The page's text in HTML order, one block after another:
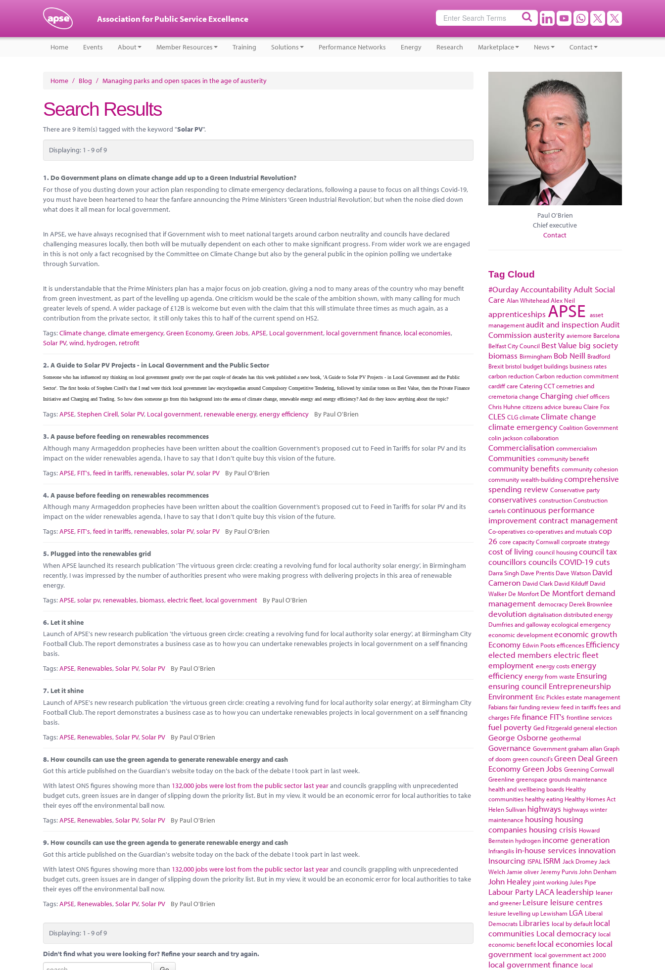
Association for Public Service Excellence
Home Events About Member Resources Training Solutions Performance Networks Energy Research Marketplace News Contact
Home / Blog / Managing parks and open spaces in the age of austerity
Search Results
There are 9 item(s) tagged with the keyword "Solar PV".
Displaying: 1 - 9 of 9
1. Do Government plans on climate change add up to a Green Industrial Revolution?
For those of you dusting down your action plan responding to climate emergency declarations, following a pause to focus on all things Covid-19,
you must have been heartened to hear the fanfare announcing the Prime Ministers ‘Green Industrial Revolution’, but when the noise died down
what does it all mean for local government.
In APSE, we have always recognised that if Government wish to meet national targets around carbon neutrality and councils have declared
challenging measures locally, then both will be mutually dependent on each other to make significant progress. From wider work we are engaged
in this is not only a fact recognised by the Committee on Climate Change but also by the general public in the opinion polling we undertake
through Survation.
It is understandable that the Prime Ministers plan has a major focus on job creation, giving a nod to many areas of the country who may benefit
from green investment, as part of the levelling up agenda. One criticism would be the scale of the ambition shown, with many calling for much
greater levels of spend. A wider package of £12B is welcome but even with the claim that this will stimulate three times as much again, as a
contribution from the private sector, it still only takes this to half of the current spend on HS2.
Tags:Climate change,climate emergency,Green Economy,Green Jobs,APSE, Local government, local government finance, local economies,
Solar PV,wind, hydrogen, retrofit
2.A Guide to Solar PV Projects - in Local Government and the Public Sector
Someone who has influenced my thinking on local government greatly over the past couple of decades has this week published a new book, 'A Guide to Solar PV Projects - in Local Government and the Public
Sector'. The first books of Stephen Cirell's that I read were thick local government law encyclopaedias around Compulsory Competitive Tendering, followed by similar tomes on Best Value, then the Private Finance
Initiative and Charging and Trading. So how does someone go from this background into the arena of climate change, renewable energy and energy efficiency? And do they know anything about the topic?
Tags:APSE,Stephen Cirell,Solar PV, Local government, renewable energy,energy efficiency By Paul O'Brien
3.A pause before feeding on renewables recommences
Although many Armageddon prophecies have been written about the coalition Government’s proposed cut to Feed in Tariffs for solar PV and its
impact on the wider renewables agenda, I have to say that I don’t quite buy this vision of the future.
Tags:APSE, FIT's,feed in tariffs, renewables,solar PV,solar PV By Paul O'Brien
4.A pause before feeding on renewables recommences
Although many Armageddon prophecies have been written about the coalition Government’s proposed cut to Feed in Tariffs for solar PV and its
impact on the wider renewables agenda, I have to say that I don’t quite buy this vision of the future.
Tags:APSE, FIT's,feed in tariffs, renewables,solar PV,solar PV By Paul O'Brien
5. Plugged into the renewables grid
When APSE launched its research publication ‘The virtuous green circle: creating a revolving fund for local authority solar energy’, in Birmingham
recently, I was impressed by the number of authorities present who were making progress with delivering projects in this area of renewable
energy.
Tags:APSE,solar pv, renewables, biomass,electric fleet, local government By Paul O'Brien
6. Let it shine
Launch of APSE's new research publication 'the virtuous green circle: creating a revolving fund for local authority solar energy', at Birmingham City
Football Club. The report demonstrates a business case as to how you can undertake renewables projects in local government on a self financing
basis.
Tags:APSE, Renewables,Solar PV,Solar PV By Paul O'Brien
7. Let it shine
Launch of APSE's new research publication 'the virtuous green circle: creating a revolving fund for local authority solar energy', at Birmingham City
Football Club. The report demonstrates a business case as to how you can undertake renewables projects in local government on a self financing
basis.
Tags:APSE, Renewables,Solar PV,Solar PV By Paul O'Brien
8. How councils can use the green agenda to generate renewable energy and cash
Got this article published on the Guardian's website today on the back of the debate I took part in last week.
With latest ONS figures showing more than 132,000 jobs were lost from the public sector last yearand councils grappling with unprecedented
budget cuts, green issues are in danger of slipping down the priority list. But in my view, it would be an economic error for local authorities to take
their eyes off the environmental ball now.
Tags:APSE, Renewables,Solar PV,Solar PV By Paul O'Brien
9. How councils can use the green agenda to generate renewable energy and cash
Got this article published on the Guardian's website today on the back of the debate I took part in last week.
With latest ONS figures showing more than 132,000 jobs were lost from the public sector last yearand councils grappling with unprecedented
budget cuts, green issues are in danger of slipping down the priority list. But in my view, it would be an economic error for local authorities to take
their eyes off the environmental ball now.
Tags:APSE, Renewables,Solar PV,Solar PV By Paul O'Brien
Displaying: 1 - 9 of 9
Didn't find what you were looking for? Refine your search and try again.
Paul O'Brien
Chief executive
Contact
Tag Cloud
#Ourday Accountability Adult Social
Care Alan WhiteheadAlex Neil
apprenticeships APSE asset
managementaudit and inspection Audit
Commissionausterity aviemore Barcelona
Belfast City Council Best Value big society
biomass Birmingham Bob Neill Bradford
Brexit bristol budget buildings business rates
carbon reductionCarbon reduction commitment
cardiffcare CateringCCTcemetries and
cremetoriachange Charging chief officers
Chris Huhne citizens advice bureauClaire Fox
CLES CLGclimate Climate change
climate emergency Coalition Government
colin jacksoncollaboration
Commercialisation commercialism
Communities community benefit
community benefits community cohesion
community wealth-buildingcomprehensive
spending review Conservative party
conservatives constructionConstruction
cartelscontinuous performance
improvementcontract management
Co-operativesco-operatives and mutualscop
26 core capacityCornwall corproate strategy
cost of living council housingcouncil tax
councillors councils COVID-19cuts
Darra Singh Dave Prentis Dave Watson David
Cameron David Clark David Kilduff David
Walker De Monfort De Montfortdemand
management democracy Derek Brownlee
devolution digitalisationdistributed energy
Dumfries and gallowayecological emergency
economic developmenteconomic growth
Economy Edwin Pootsefficences Efficiency
elected members electric fleet
employment energy costsenergy
efficiency energy from waste Ensuring
ensuring council Entrepreneurship
Environment Eric Picklesestate management
Fabiansfair funding reviewfeed in tariffsfees and
charges Fife finance FIT's frontline services
fuel poverty Ged Fitzgeraldgeneral election
George Osborne geothermal
Governance Governmentgraham allanGraph
of doom green council'sGreen Deal Green
EconomyGreen Jobs Greening Cornwall
Greenline greenspace grounds maintenance
health and wellbeing boards Healthy
communities healthy eating Healthy Homes Act
Helen Sullivan highways highways winter
maintenance housing housing
companies housing crisis Howard
Bernstein hydrogen income generation
Infrangilis in-house services innovation
Insourcing ISPAL ISRM Jack Dromey Jack
Welch Jamie oliver Jeremy Purvis John Denham
John Healey joint working Jules Pipe
Labour Party LACA leadership leaner
and greener Leisure leisure centres
lesiure levelling up Lewisham LGA Liberal
Democrats Libraries local by default local
communities Local democracy local
economic benefit local economies local
government local government act 2000
local government finance local